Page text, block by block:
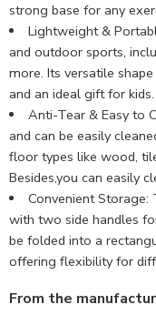
strong base for any
Lightweight &
and outdoor sports,
more. Its versatile
and an ideal gift for kids.
Anti-Tear & Easy to
and can be easily
floor types like wood,
Besides,you can easily
Convenient
with two side handles
be folded into a
offering flexibility for
From the